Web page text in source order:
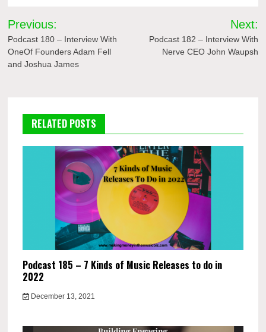
Post
navigation
Previous:
Podcast 180 – Interview With
OneOf Founders Adam Fell
and Joshua James
Next:
Podcast 182 – Interview With
Nerve CEO John Waupsh
RELATED POSTS
Podcast 185 – 7 Kinds of Music Releases to do in
2022
December 13, 2021